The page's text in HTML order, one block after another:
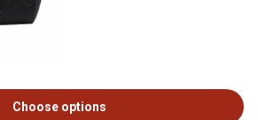
Choose options